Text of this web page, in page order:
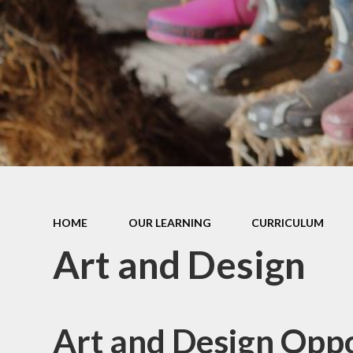
Job Vacancies
Contact Details
Leave a message
HOME OUR LEARNING CURRICULUM
Art and Design
Art and Design